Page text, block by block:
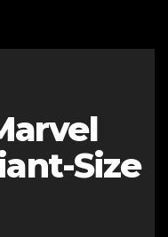
Size